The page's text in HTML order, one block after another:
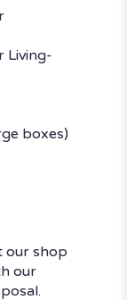
Living-
boxes)
our shop
our